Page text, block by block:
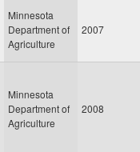
Minnesota
Department of
Agriculture
2007
Minnesota
Department of
Agriculture
2008